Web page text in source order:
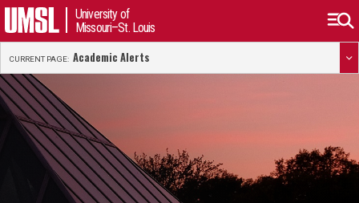
University of
Missouri–St. Louis
CURRENT PAGE: Academic Alerts